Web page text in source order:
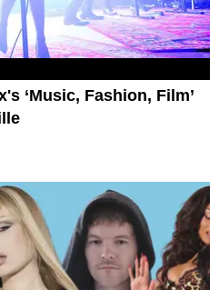
‘Music, Fashion, Film’